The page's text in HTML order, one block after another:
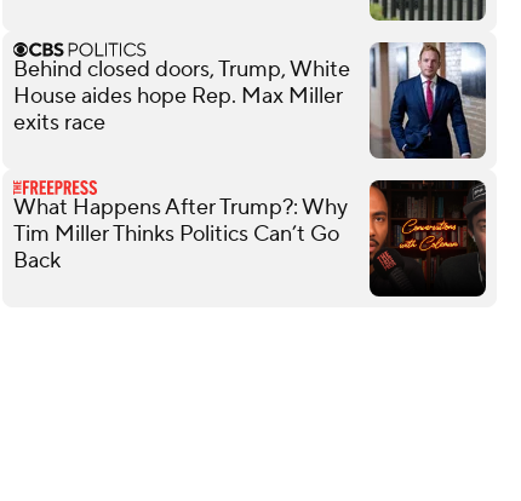
Behind closed doors, Trump, White
House aides hope Rep. Max Miller
exits race
What Happens After Trump?: Why
Tim Miller Thinks Politics Can’t Go
Back